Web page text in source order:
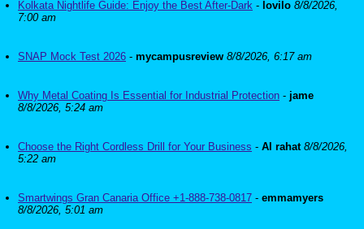
Kolkata Nightlife Guide: Enjoy the Best After-Dark - lovilo 8/8/2026,
7:00 am
SNAP Mock Test 2026 - mycampusreview 8/8/2026, 6:17 am
Why Metal Coating Is Essential for Industrial Protection - jame
8/8/2026, 5:24 am
Choose the Right Cordless Drill for Your Business - Al rahat 8/8/2026,
5:22 am
Smartwings Gran Canaria Office +1-888-738-0817 - emmamyers
8/8/2026, 5:01 am